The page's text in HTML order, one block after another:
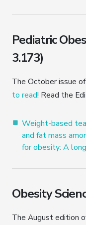
Pediatric
3.173)
The October issue
to read! Read the
Weight-based
and fat mass
for obesity: A
Obesity
The August edition